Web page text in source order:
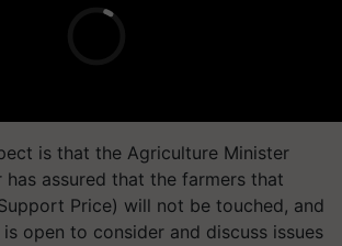
is that the Agriculture Minister
has assured that the farmers that
Price) will not be touched, and
open to consider and discuss issues